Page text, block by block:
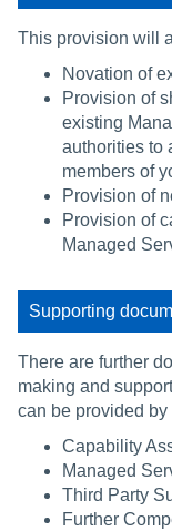
This provision will
Novation of
Provision of
existing
authorities to
members of
Provision of
Provision of
Managed
Supporting
There are further
making and
can be provided
Capability
Managed
Third Party
Further